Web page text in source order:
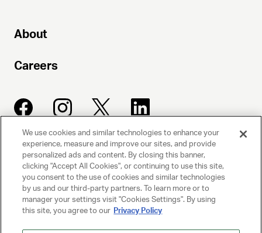
About
Careers
UNITED TALENT AGENCY
Beverly Hills, CA
PRIVACY POLICY
We use cookies and similar technologies to enhance your
experience, measure and improve our sites, and provide
personalized ads and content. By closing this banner,
clicking "Accept All Cookies", or continuing to use this site,
you consent to the use of cookies and similar technologies
by us and our third-party partners. To learn more or to
manager your settings visit "Cookies Settings". By using
this site, you agree to our Privacy Policy